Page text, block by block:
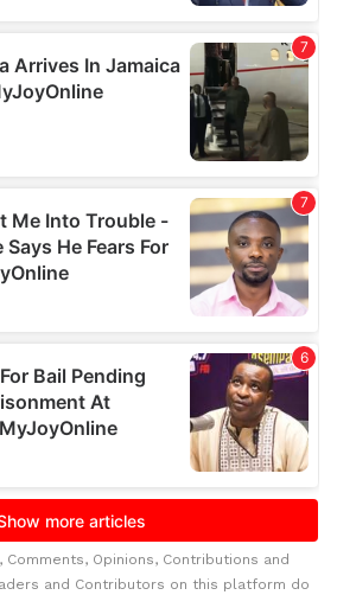
Comments, Opinions, Contributions and
and Contributors on this platform do